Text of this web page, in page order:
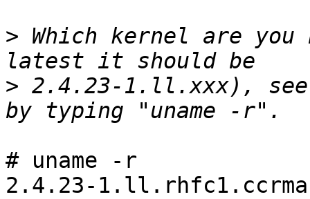
> Which kernel are
> 2.4.23-1.ll.xxx), see
# uname -r
2.4.23-1.ll.rhfc1.ccrma